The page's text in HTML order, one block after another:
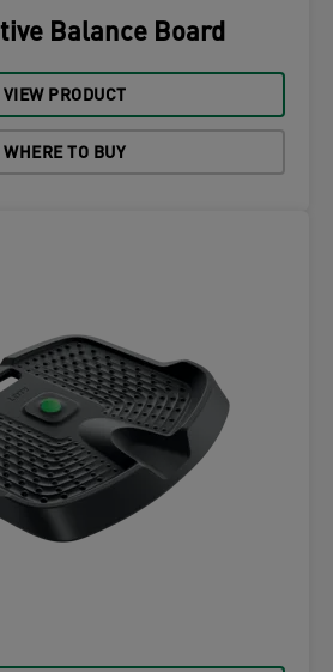
Balance Board
VIEW PRODUCT
WHERE TO BUY